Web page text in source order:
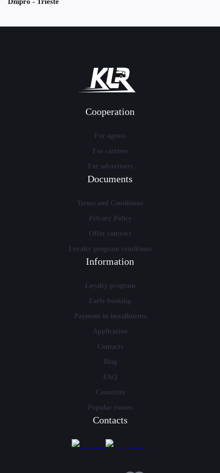
Dnipro - Trieste
Cooperation
For agents
For carriers
For advertisers
Documents
Terms and Conditions
Privacy Policy
Offer contract
Loyalty program conditions
Information
Loyalty program
Early booking
Payment in installments
Application
Contacts
Blog
FAQ
Countries
Popular routes
Contacts